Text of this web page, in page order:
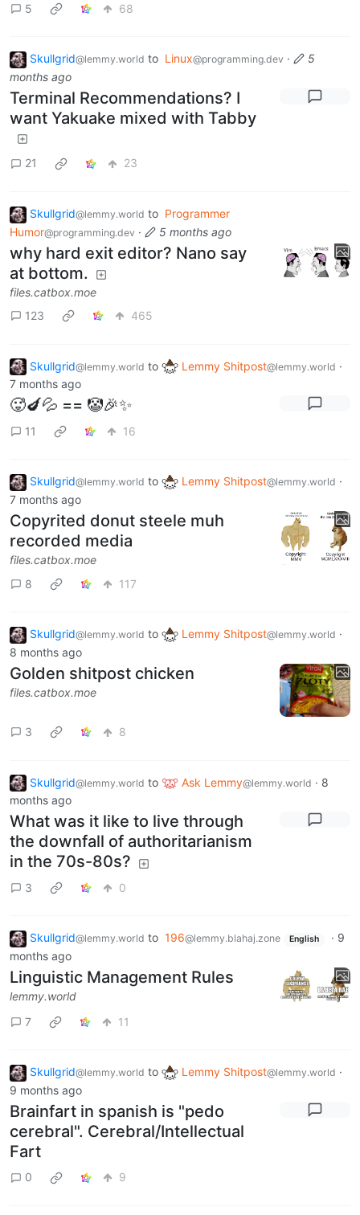
5 68
Skullgrid@lemmy.world to Linux@programming.dev ·
5
months ago
Terminal Recommendations? I
want Yakuake mixed with Tabby
21 23
Skullgrid@lemmy.world to Programmer
Humor@programming.dev · 5 months ago
why hard exit editor? Nano say
at bottom.
files.catbox.moe
123
465
Skullgrid@lemmy.world to Lemmy Shitpost@lemmy.world ·
7 months ago
🥵🍆💦 == 🤡🎉✨
11 16
Skullgrid@lemmy.world to Lemmy Shitpost@lemmy.world ·
7 months ago
Copyrited donut steele muh
recorded media
files.catbox.moe
8
117
Skullgrid@lemmy.world to Lemmy Shitpost@lemmy.world ·
8 months ago
Golden shitpost chicken
files.catbox.moe
3 8
Skullgrid@lemmy.world to Ask Lemmy@lemmy.world · 8
months ago
What was it like to live through
the downfall of authoritarianism
in the 70s-80s?
3 0
Skullgrid@lemmy.world to 196@lemmy.blahaj.zone English · 9
months ago
Linguistic Management Rules
lemmy.world
7
11
Skullgrid@lemmy.world to Lemmy Shitpost@lemmy.world ·
9 months ago
Brainfart in spanish is "pedo
cerebral". Cerebral/Intellectual
Fart
0 9